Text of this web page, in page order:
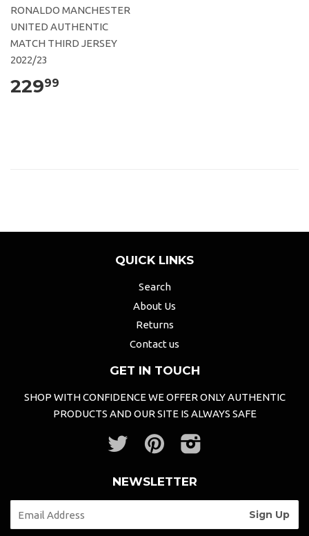
RONALDO MANCHESTER
UNITED AUTHENTIC
MATCH THIRD JERSEY
2022/23
22999
QUICK LINKS
Search
About Us
Returns
Contact us
GET IN TOUCH
SHOP WITH CONFIDENCE WE OFFER ONLY AUTHENTIC
PRODUCTS AND OUR SITE IS ALWAYS SAFE
Twitter Pinterest
NEWSLETTER